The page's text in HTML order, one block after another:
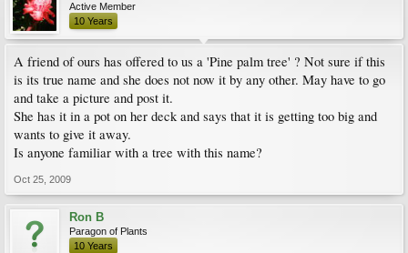
Active Member
10 Years
A friend of ours has offered to us a 'Pine palm tree' ? Not sure if this
is its true name and she does not now it by any other. May have to go
and take a picture and post it.
She has it in a pot on her deck and says that it is getting too big and
wants to give it away.
Is anyone familiar with a tree with this name?
Oct 25, 2009
Ron B
Paragon of Plants
10 Years